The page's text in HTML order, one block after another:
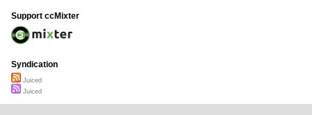
Support ccMixter
Syndication
Juiced
Juiced